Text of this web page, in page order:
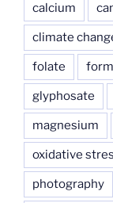
calcium
climate
folate
glyphosate
magnesium
oxidative
photography